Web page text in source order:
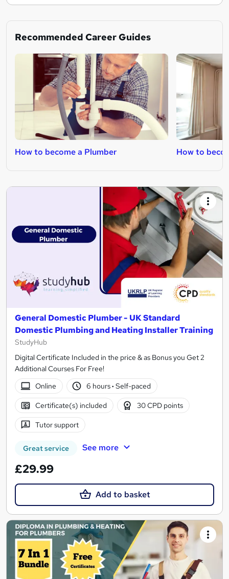
Recommended Career Guides
How to become a Plumber How to
General Domestic Plumber - UK Standard
Domestic Plumbing and Heating Installer Training
StudyHub
Digital Certificate Included in the price & as Bonus you Get 2
Additional Courses For Free!
Online
6 hours· Self-paced
Certificate(s) included 30 CPD points
Tutor support
Great service See more
£29.99
Add to basket